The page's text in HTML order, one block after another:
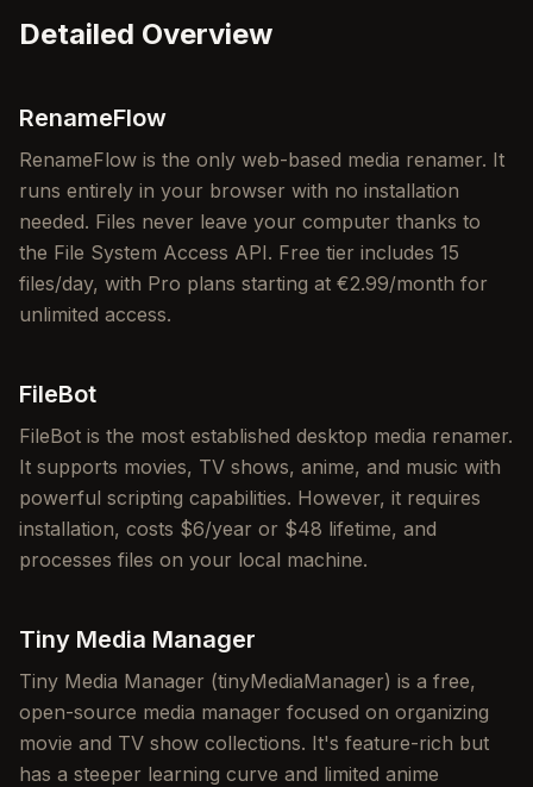
Detailed Overview
RenameFlow
RenameFlow is the only web-based media renamer. It
runs entirely in your browser with no installation
needed. Files never leave your computer thanks to
the File System Access API. Free tier includes 15
files/day, with Pro plans starting at €2.99/month for
unlimited access.
FileBot
FileBot is the most established desktop media renamer.
It supports movies, TV shows, anime, and music with
powerful scripting capabilities. However, it requires
installation, costs $6/year or $48 lifetime, and
processes files on your local machine.
Tiny Media Manager
Tiny Media Manager (tinyMediaManager) is a free,
open-source media manager focused on organizing
movie and TV show collections. It's feature-rich but
has a steeper learning curve and limited anime